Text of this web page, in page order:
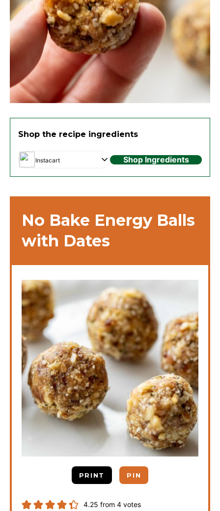
Shop the recipe ingredients
Instacart Shop Ingredients
No Bake Energy Balls
with Dates
PRINT PIN
4.25 from 4 votes